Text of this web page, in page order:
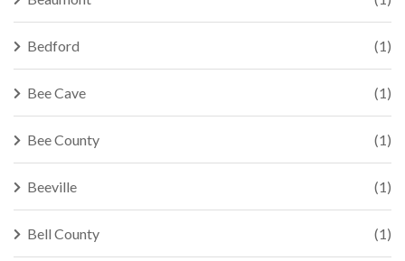
Bedford (1)
Bee Cave (1)
Bee County (1)
Beeville (1)
Bell County (1)